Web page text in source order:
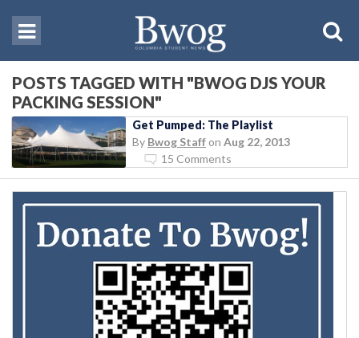
POSTS TAGGED WITH "BWOG DJS YOUR
PACKING SESSION"
Get Pumped: The Playlist
By Bwog Staff on Aug 22, 2013
15 Comments